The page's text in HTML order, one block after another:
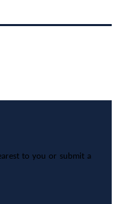
to you or submit a